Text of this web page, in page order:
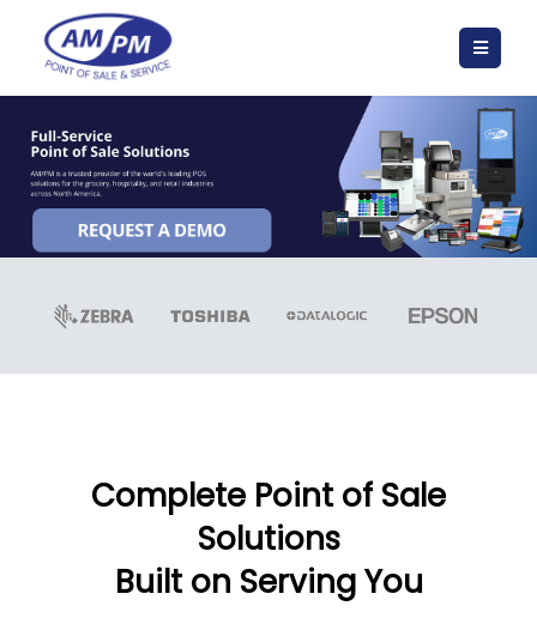
Complete Point of Sale
Solutions
Built on Serving You